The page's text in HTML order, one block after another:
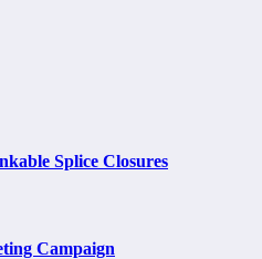
Splice Closures
Campaign